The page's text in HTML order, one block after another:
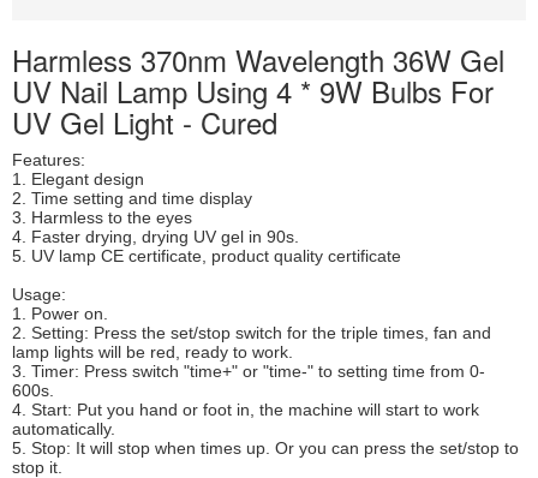
Harmless 370nm Wavelength 36W Gel
UV Nail Lamp Using 4 * 9W Bulbs For
UV Gel Light - Cured
Features:
1. Elegant design
2. Time setting and time display
3. Harmless to the eyes
4. Faster drying, drying UV gel in 90s.
5. UV lamp CE certificate, product quality certificate
Usage:
1. Power on.
2. Setting: Press the set/stop switch for the triple times, fan and
lamp lights will be red, ready to work.
3. Timer: Press switch "time+" or "time-" to setting time from 0-
600s.
4. Start: Put you hand or foot in, the machine will start to work
automatically.
5. Stop: It will stop when times up. Or you can press the set/stop to
stop it.